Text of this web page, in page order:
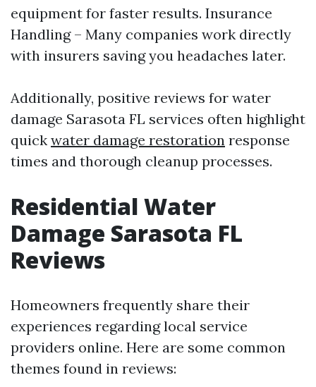
equipment for faster results. Insurance
Handling – Many companies work directly
with insurers saving you headaches later.
Additionally, positive reviews for water
damage Sarasota FL services often highlight
quick water damage restoration response
times and thorough cleanup processes.
Residential Water
Damage Sarasota FL
Reviews
Homeowners frequently share their
experiences regarding local service
providers online. Here are some common
themes found in reviews: